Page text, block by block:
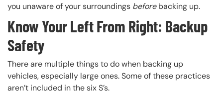
you unaware of your surroundings beforebacking up.
Know Your Left From Right: Backup
Safety
There are multiple things to do when backing up
vehicles, especially large ones. Some of these practices
aren’t included in the six S’s.